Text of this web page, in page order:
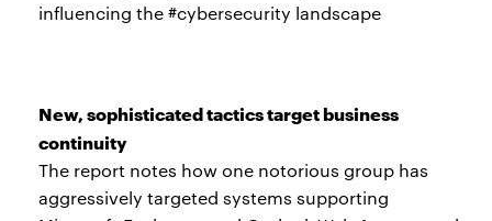
influencing the #cybersecurity landscape
New, sophisticated tactics target business
continuity
The report notes how one notorious group has
aggressively targeted systems supporting